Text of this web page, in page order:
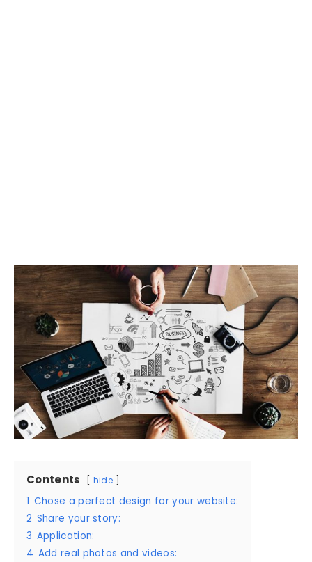
Contents hide
1 Chose a perfect design for your website:
2 Share your story:
3 Application:
4 Add real photos and videos: